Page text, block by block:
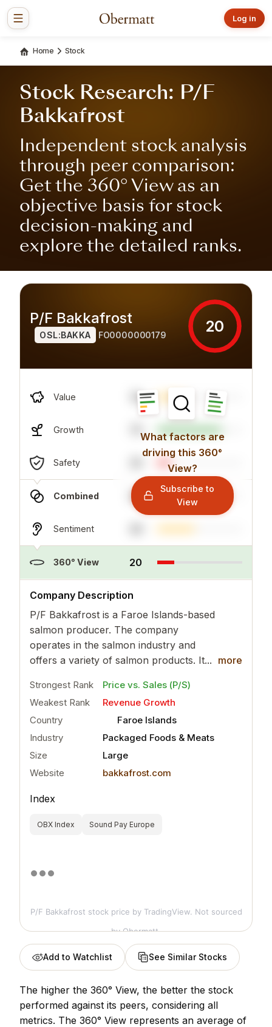
Log in
Home Stock
Stock Research: P/F
Bakkafrost
Independent stock analysis
through peer comparison:
Get the 360° View as an
objective basis for stock
decision-making and
explore the detailed ranks.
P/F Bakkafrost
OSL:BAKKA FO0000000179 20
Value 16
Growth 75
Safety
Combined 26
Sentiment
360° View 20
What factors are
driving this 360°
View?
Subscribe to
View
Company Description
P/F Bakkafrost is a Faroe Islands-based
salmon producer. The company
operates in the salmon industry and
offers a variety of salmon products. It... more
more
Strongest Rank
Price vs. Sales (P/S)
Weakest Rank
Revenue Growth
Country
Faroe Islands
Industry
Packaged Foods & Meats
Size
Large
Website
bakkafrost.com
Index
OBX Index Sound Pay Europe
P/F Bakkafrost stock price by TradingView. Not sourced
by Obermatt.
Add to Watchlist See Similar Stocks
The higher the 360° View, the better the stock
performed against its peers, considering all
metrics. The 360° View represents an average of